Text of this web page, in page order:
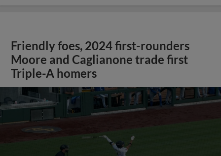
Friendly foes, 2024 first-rounders
Moore and Caglianone trade first
Triple-A homers